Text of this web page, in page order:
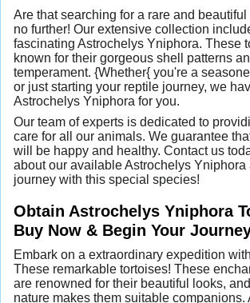
Are that searching for a rare and
no further! Our extensive collection
fascinating Astrochelys Yniphora. These
known for their gorgeous shell patterns
temperament. {Whether{ you're a
or just starting your reptile journey, we
Astrochelys Yniphora for you.
Our team of experts is dedicated to
care for all our animals. We guarantee
will be happy and healthy. Contact us
about our available Astrochelys Yniphora
journey with this special species!
Obtain Astrochelys Yniphora
Buy Now & Begin Your
Embark on a extraordinary expedition
These remarkable tortoises! These
are renowned for their beautiful looks,
nature makes them suitable companions.